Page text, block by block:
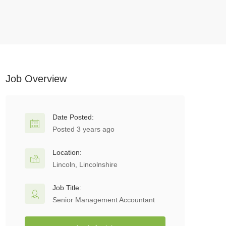
Job Overview
Date Posted:
Posted 3 years ago
Location:
Lincoln, Lincolnshire
Job Title:
Senior Management Accountant